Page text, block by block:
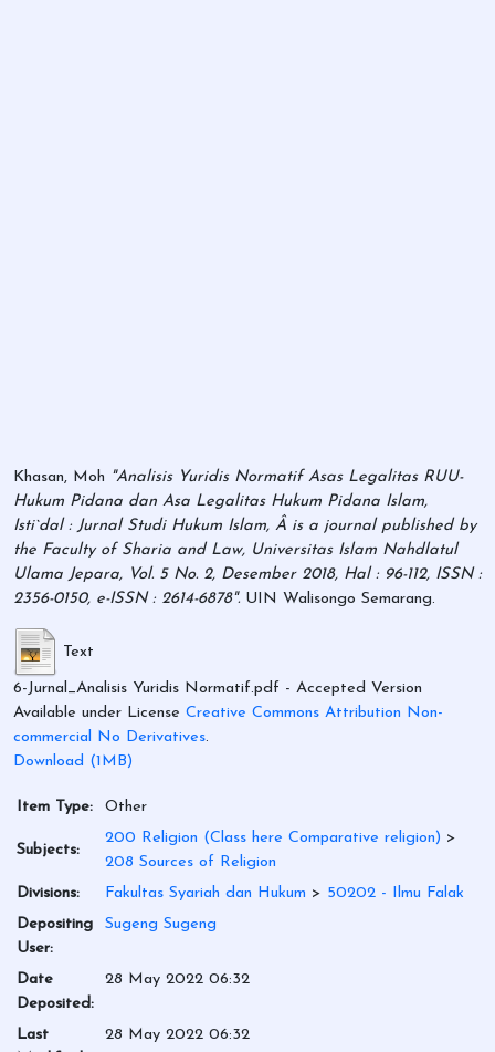
Khasan, Moh "Analisis Yuridis Normatif Asas Legalitas RUU-
Hukum Pidana dan Asa Legalitas Hukum Pidana Islam,
Isti`dal : Jurnal Studi Hukum Islam, Â is a journal published by
the Faculty of Sharia and Law, Universitas Islam Nahdlatul
Ulama Jepara, Vol. 5 No. 2, Desember 2018, Hal : 96-112, ISSN :
2356-0150, e-ISSN : 2614-6878". UIN Walisongo Semarang.
Text
6-Jurnal_Analisis Yuridis Normatif.pdf - Accepted Version
Available under License Creative Commons Attribution Non-
commercial No Derivatives.
Download (1MB)
Item Type: Other
Subjects:
200 Religion (Class here Comparative religion) >
208 Sources of Religion
Divisions:
Fakultas Syariah dan Hukum > 50202 - Ilmu Falak
Depositing
User:
Sugeng Sugeng
Date
Deposited:
28 May 2022 06:32
Last
28 May 2022 06:32